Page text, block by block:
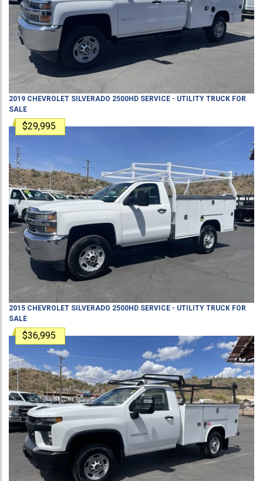
2019 CHEVROLET SILVERADO 2500HD SERVICE - UTILITY TRUCK FOR
SALE
$29,995
2015 CHEVROLET SILVERADO 2500HD SERVICE - UTILITY TRUCK FOR
SALE
$36,995